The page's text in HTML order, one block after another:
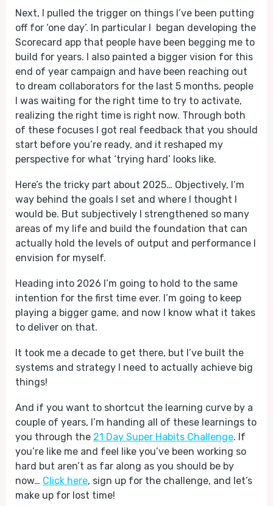
Next, I pulled the trigger on things I’ve been putting
off for ‘one day’. In particular I began developing the
Scorecard app that people have been begging me to
build for years. I also painted a bigger vision for this
end of year campaign and have been reaching out
to dream collaborators for the last 5 months, people
I was waiting for the right time to try to activate,
realizing the right time is right now. Through both
of these focuses I got real feedback that you should
start before you’re ready, and it reshaped my
perspective for what ‘trying hard’ looks like.
Here’s the tricky part about 2025… Objectively, I’m
way behind the goals I set and where I thought I
would be. But subjectively I strengthened so many
areas of my life and build the foundation that can
actually hold the levels of output and performance I
envision for myself.
Heading into 2026 I’m going to hold to the same
intention for the first time ever. I’m going to keep
playing a bigger game, and now I know what it takes
to deliver on that.
It took me a decade to get there, but I’ve built the
systems and strategy I need to actually achieve big
things!
And if you want to shortcut the learning curve by a
couple of years, I’m handing all of these learnings to
you through the 21 Day Super Habits Challenge. If
you’re like me and feel like you’ve been working so
hard but aren’t as far along as you should be by
now… Click here, sign up for the challenge, and let’s
make up for lost time!